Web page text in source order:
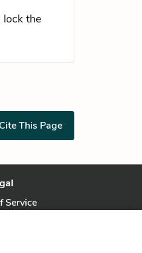
lock the
Cite This Page
Service